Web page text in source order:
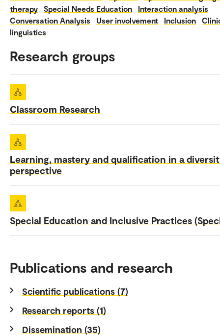
therapy
Special Needs Education
Interaction analysis
Conversation Analysis
User involvement Inclusion
linguistics
Research groups
Classroom Research
Learning, mastery and qualification in a
perspective
Special Education and Inclusive Practices
Publications and research
Scientific publications (7)
Research reports (1)
Dissemination (35)